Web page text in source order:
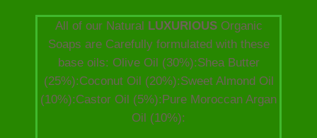
All of our Natural LUXURIOUSOrganic
Soaps are Carefully formulated with these
base oils: Olive Oil (30%):Shea Butter
(25%):Coconut Oil (20%):Sweet Almond Oil
(10%):Castor Oil (5%):Pure Moroccan Argan
Oil (10%):